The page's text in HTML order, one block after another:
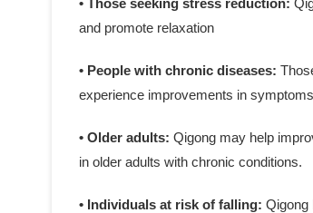
and promote relaxation
• People with chronic diseases:
experience improvements in
• Older adults: Qigong may help
in older adults with chronic conditions.
• Individuals at risk of falling: Qigong